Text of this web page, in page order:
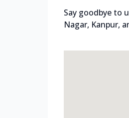
Say goodbye to
Nagar, Kanpur,